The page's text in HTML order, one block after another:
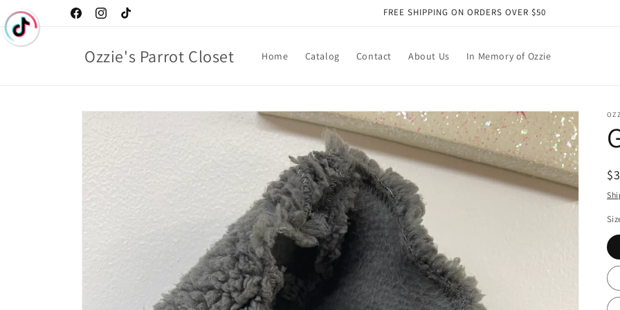
Skip to
content
FacebookInstagram
TikTok
FREE SHIPPING ON ORDERS OVER $50
Ozzie's Parrot Closet Home Catalog Contact About Us In Memory of Ozzie
Skip to